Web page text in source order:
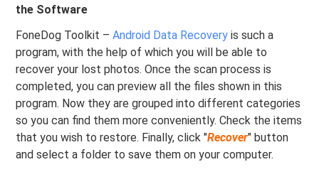
the Software
FoneDog Toolkit –Android Data Recovery is such a
program, with the help of which you will be able to
recover your lost photos. Once the scan process is
completed, you can preview all the files shown in this
program. Now they are grouped into different categories
so you can find them more conveniently. Check the items
that you wish to restore. Finally, click "Recover" button
and select a folder to save them on your computer.